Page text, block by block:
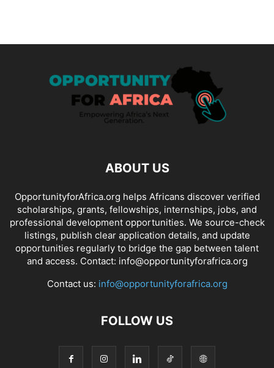
ABOUT US
OpportunityforAfrica.org helps Africans discover verified
scholarships, grants, fellowships, internships, jobs, and
professional development opportunities. We source-check
listings, publish clear application details, and update
opportunities regularly to bridge the gap between talent
and access. Contact: info@opportunityforafrica.org
Contact us: info@opportunityforafrica.org
FOLLOW US